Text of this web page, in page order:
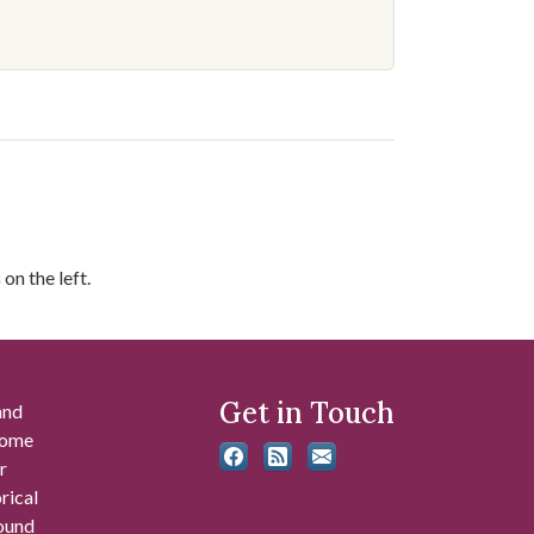
on the left.
Get in Touch